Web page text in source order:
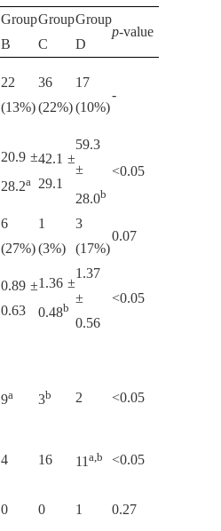
Group
B
Group
C
Group
D
p-value
22
(13%)
36
(22%)
17
(10%)
-
20.9 ±
28.2a
42.1 ±
29.1
59.3
±
28.0b
<0.05
6
(27%)
1
(3%)
3
(17%)
0.07
0.89 ±
0.63
1.36 ±
0.48b
1.37
±
0.56
<0.05
9a 3b 2 <0.05
4 16 11 a,b <0.05
0 0 1 0.27